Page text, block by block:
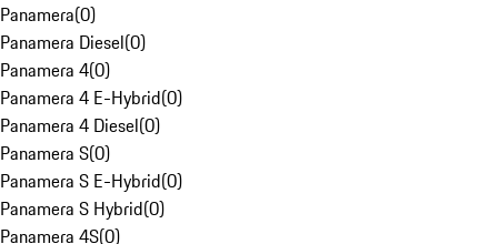
Panamera(0)
Panamera Diesel(0)
Panamera 4(0)
Panamera 4 E-Hybrid(0)
Panamera 4 Diesel(0)
Panamera S(0)
Panamera S E-Hybrid(0)
Panamera S Hybrid(0)
Panamera 4S(0)